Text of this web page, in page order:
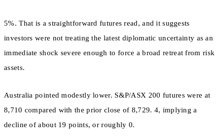
5%. That is a straightforward futures read, and it suggests
investors were not treating the latest diplomatic uncertainty as an
immediate shock severe enough to force a broad retreat from risk
assets.
Australia pointed modestly lower. S&P/ASX 200 futures were at
8,710 compared with the prior close of 8,729. 4, implying a
decline of about 19 points, or roughly 0.